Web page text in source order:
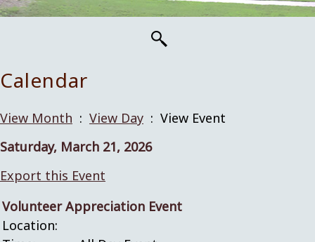
Calendar
View Month : View Day : View Event
Saturday, March 21, 2026
Export this Event
Volunteer Appreciation Event
Location: